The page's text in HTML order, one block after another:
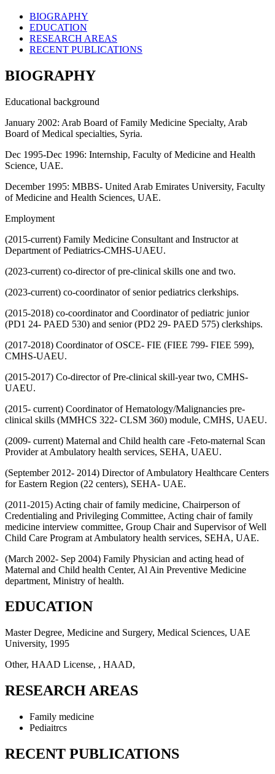
BIOGRAPHY
EDUCATION
RESEARCH AREAS
RECENT PUBLICATIONS
BIOGRAPHY
Educational background
January 2002: Arab Board of Family Medicine Specialty, Arab
Board of Medical specialties, Syria.
Dec 1995-Dec 1996: Internship, Faculty of Medicine and Health
Science, UAE.
December 1995: MBBS- United Arab Emirates University, Faculty
of Medicine and Health Sciences, UAE.
Employment
(2015-current) Family Medicine Consultant and Instructor at
Department of Pediatrics-CMHS-UAEU.
(2023-current) co-director of pre-clinical skills one and two.
(2023-current) co-coordinator of senior pediatrics clerkships.
(2015-2018) co-coordinator and Coordinator of pediatric junior
(PD1 24- PAED 530) and senior (PD2 29- PAED 575) clerkships.
(2017-2018) Coordinator of OSCE- FIE (FIEE 799- FIEE 599),
CMHS-UAEU.
(2015-2017) Co-director of Pre-clinical skill-year two, CMHS-
UAEU.
(2015- current) Coordinator of Hematology/Malignancies pre-
clinical skills (MMHCS 322- CLSM 360) module, CMHS, UAEU.
(2009- current) Maternal and Child health care -Feto-maternal Scan
Provider at Ambulatory health services, SEHA, UAEU.
(September 2012- 2014) Director of Ambulatory Healthcare Centers
for Eastern Region (22 centers), SEHA- UAE.
(2011-2015) Acting chair of family medicine, Chairperson of
Credentialing and Privileging Committee, Acting chair of family
medicine interview committee, Group Chair and Supervisor of Well
Child Care Program at Ambulatory health services, SEHA, UAE.
(March 2002- Sep 2004) Family Physician and acting head of
Maternal and Child health Center, Al Ain Preventive Medicine
department, Ministry of health.
EDUCATION
Master Degree, Medicine and Surgery, Medical Sciences, UAE
University, 1995
Other, HAAD License, , HAAD,
RESEARCH AREAS
Family medicine
Pediaitrcs
RECENT PUBLICATIONS